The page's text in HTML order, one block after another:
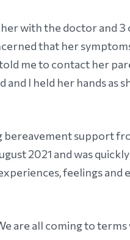
with the doctor and 3
that her
me to contact her
I held her hands as
bereavement support
2021 and was
feelings and
are all coming to